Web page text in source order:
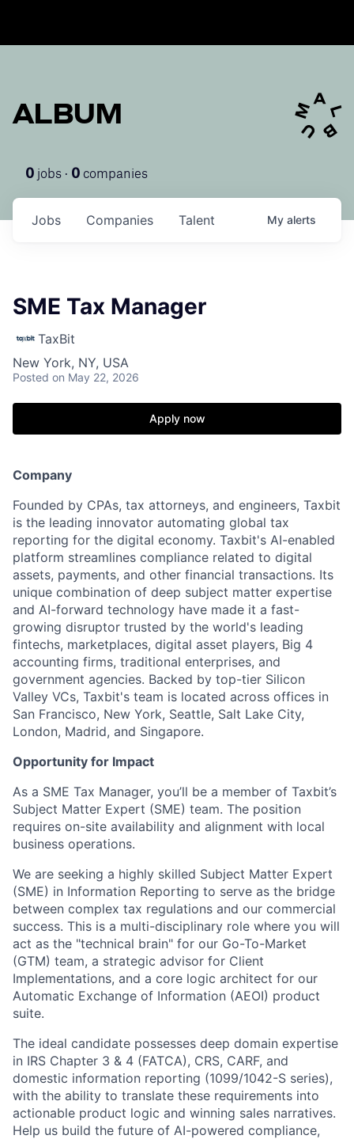
ALBUM
0 jobs · 0 companies
Jobs Companies Talent My alerts
SME Tax Manager
TaxBit
New York, NY, USA
Posted on May 22, 2026
Apply now
Company
Founded by CPAs, tax attorneys, and engineers, Taxbit
is the leading innovator automating global tax
reporting for the digital economy. Taxbit's AI-enabled
platform streamlines compliance related to digital
assets, payments, and other financial transactions. Its
unique combination of deep subject matter expertise
and AI-forward technology have made it a fast-
growing disruptor trusted by the world's leading
fintechs, marketplaces, digital asset players, Big 4
accounting firms, traditional enterprises, and
government agencies. Backed by top-tier Silicon
Valley VCs, Taxbit's team is located across offices in
San Francisco, New York, Seattle, Salt Lake City,
London, Madrid, and Singapore.
Opportunity for Impact
As a SME Tax Manager, you’ll be a member of Taxbit’s
Subject Matter Expert (SME) team. The position
requires on-site availability and alignment with local
business operations.
We are seeking a highly skilled Subject Matter Expert
(SME) in Information Reporting to serve as the bridge
between complex tax regulations and our commercial
success. This is a multi-disciplinary role where you will
act as the "technical brain" for our Go-To-Market
(GTM) team, a strategic advisor for Client
Implementations, and a core logic architect for our
Automatic Exchange of Information (AEOI) product
suite.
The ideal candidate possesses deep domain expertise
in IRS Chapter 3 & 4 (FATCA), CRS, CARF, and
domestic information reporting (1099/1042-S series),
with the ability to translate these requirements into
actionable product logic and winning sales narratives.
Help us build the future of AI-powered compliance,